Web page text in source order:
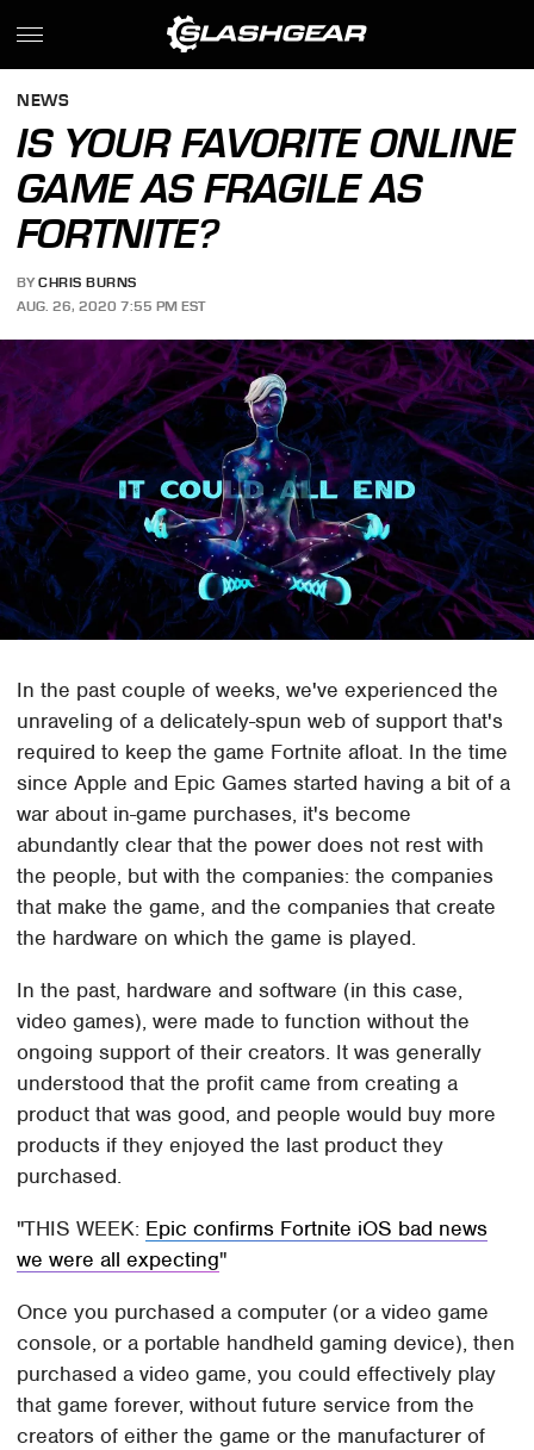
NEWS
IS YOUR FAVORITE ONLINE
GAME AS FRAGILE AS
FORTNITE?
BY CHRIS BURNS
AUG. 26, 2020 7:55 PM EST
In the past couple of weeks, we've experienced the
unraveling of a delicately-spun web of support that's
required to keep the game Fortnite afloat. In the time
since Apple and Epic Games started having a bit of a
war about in-game purchases, it's become
abundantly clear that the power does not rest with
the people, but with the companies: the companies
that make the game, and the companies that create
the hardware on which the game is played.
In the past, hardware and software (in this case,
video games), were made to function without the
ongoing support of their creators. It was generally
understood that the profit came from creating a
product that was good, and people would buy more
products if they enjoyed the last product they
purchased.
THIS WEEK: Epic confirms Fortnite iOS bad news
we were all expecting
Once you purchased a computer (or a video game
console, or a portable handheld gaming device), then
purchased a video game, you could effectively play
that game forever, without future service from the
creators of either the game or the manufacturer of